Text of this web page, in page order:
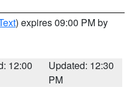
) expires 09:00 PM by
12:00
Updated: 12:30
PM